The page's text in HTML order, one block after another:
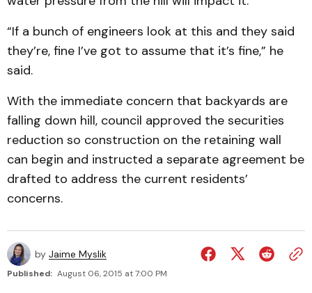
“If a bunch of engineers look at this and they said
they’re, fine I’ve got to assume that it’s fine,” he
said.
With the immediate concern that backyards are
falling down hill, council approved the securities
reduction so construction on the retaining wall
can begin and instructed a separate agreement be
drafted to address the current residents’
concerns.
by Jaime Myslik
Published: August 06, 2015 at 7:00 PM